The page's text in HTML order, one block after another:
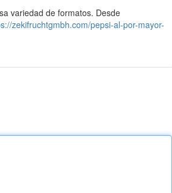
variedad de formatos. Desde
zekifruchtgmbh.com/pepsi-al-por-mayor-